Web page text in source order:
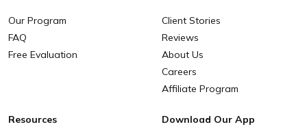
Our Program
FAQ
Free Evaluation
Client Stories
Reviews
About Us
Careers
Affiliate Program
Resources Download Our App